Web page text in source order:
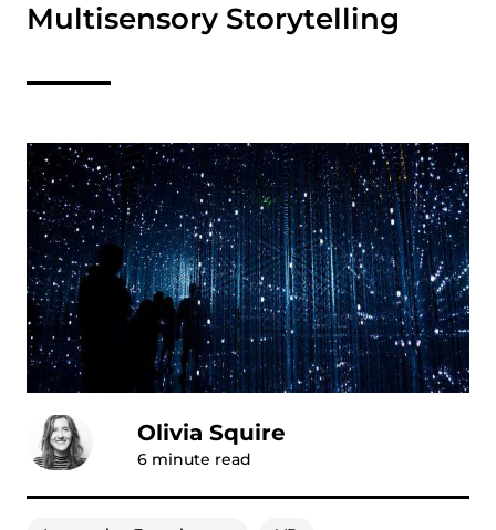
Multisensory Storytelling
Olivia Squire
6 minute read